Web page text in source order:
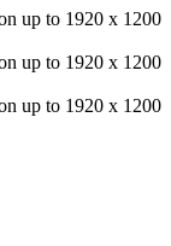
up to 1920 x 1200
up to 1920 x 1200
up to 1920 x 1200